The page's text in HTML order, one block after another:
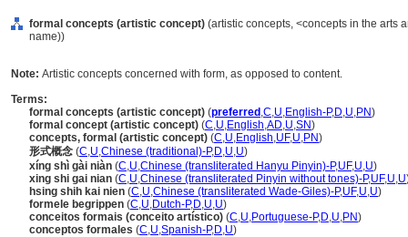
formal concepts (artistic concept) (artistic concepts, <concepts in the arts
name))
Note: Artistic concepts concerned with form, as opposed to content.
Terms:
formal concepts (artistic concept) (preferred ,C,U,English-P,D,U,PN)
formal concept (artistic concept) (C,U,English,AD,U,SN)
concepts, formal (artistic concept) (C,U,English,UF,U,PN)
形式概念 (C,U,Chinese (traditional)-P,D,U,U)
xíng shì gài niàn (C,U,Chinese (transliterated Hanyu Pinyin)-P,UF,U,U)
xing shi gai nian (C,U,Chinese (transliterated Pinyin without tones)-P,UF,U,U
hsing shih kai nien (C,U,Chinese (transliterated Wade-Giles)-P,UF,U,U)
formele begrippen (C,U,Dutch-P,D,U,U)
conceitos formais (conceito artístico) (C,U,Portuguese-P,D,U,PN)
conceptos formales (C,U,Spanish-P,D,U)